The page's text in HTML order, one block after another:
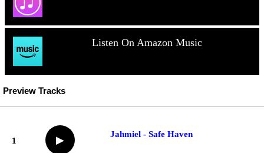
Listen On Amazon Music
Preview Tracks
1 ▶
Jahmiel - Safe Haven